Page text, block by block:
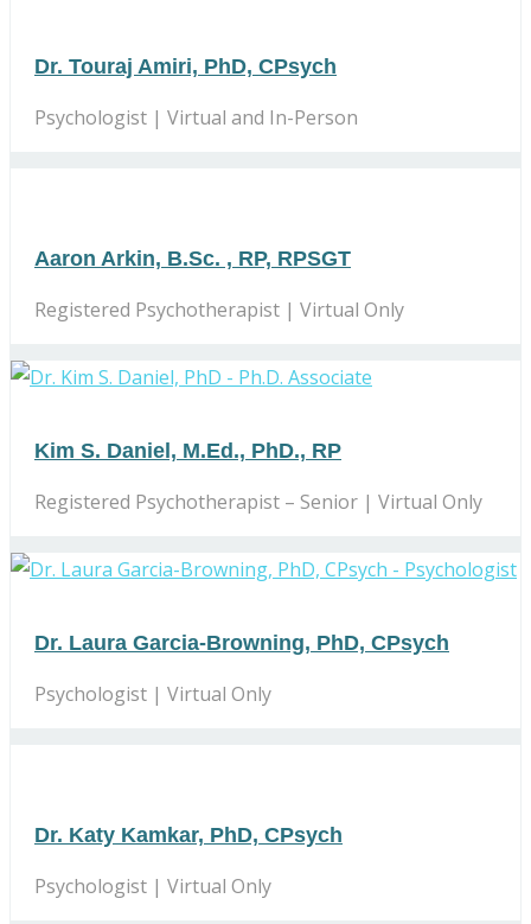
Dr. Touraj Amiri, PhD, CPsych
Psychologist | Virtual and In-Person
Aaron Arkin, B.Sc. , RP, RPSGT
Registered Psychotherapist | Virtual Only
Kim S. Daniel, M.Ed., PhD., RP
Registered Psychotherapist – Senior | Virtual Only
Dr. Laura Garcia-Browning, PhD, CPsych
Psychologist | Virtual Only
Dr. Katy Kamkar, PhD, CPsych
Psychologist | Virtual Only